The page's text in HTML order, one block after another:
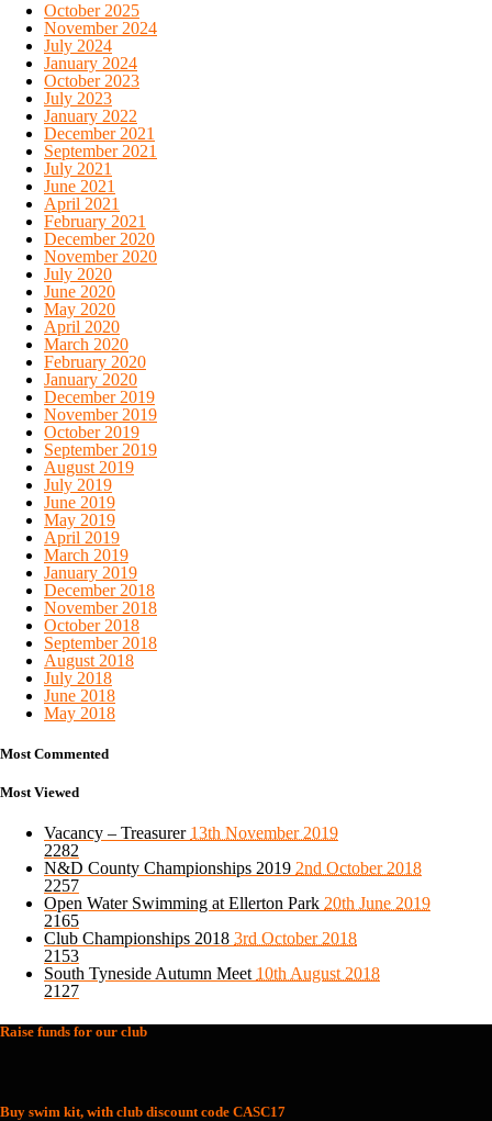
October 2025
November 2024
July 2024
January 2024
October 2023
July 2023
January 2022
December 2021
September 2021
July 2021
June 2021
April 2021
February 2021
December 2020
November 2020
July 2020
June 2020
May 2020
April 2020
March 2020
February 2020
January 2020
December 2019
November 2019
October 2019
September 2019
August 2019
July 2019
June 2019
May 2019
April 2019
March 2019
January 2019
December 2018
November 2018
October 2018
September 2018
August 2018
July 2018
June 2018
May 2018
Most Commented
Most Viewed
Vacancy – Treasurer 13th November 2019
2282
N&D County Championships 2019 2nd October 2018
2257
Open Water Swimming at Ellerton Park 20th June 2019
2165
Club Championships 2018 3rd October 2018
2153
South Tyneside Autumn Meet 10th August 2018
2127
Raise funds for our club
Buy swim kit, with club discount code CASC17